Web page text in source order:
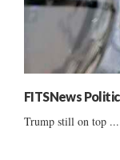
FITSNews
Trump still on top